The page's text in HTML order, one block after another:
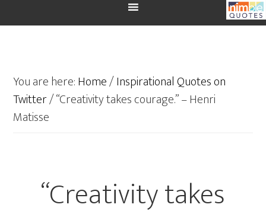
You are here:Home/Inspirational Quotes on
Twitter/“Creativity takes courage.” – Henri
Matisse
“Creativity takes